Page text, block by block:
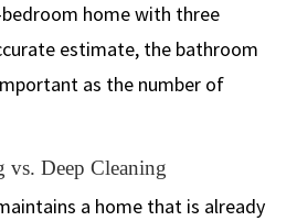
home with three
estimate, the bathroom
as the number of
vs. Deep Cleaning
a home that is already